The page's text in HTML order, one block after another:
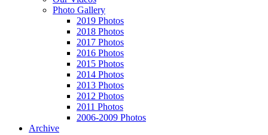
Photo Gallery
2019 Photos
2018 Photos
2017 Photos
2016 Photos
2015 Photos
2014 Photos
2013 Photos
2012 Photos
2011 Photos
2006-2009 Photos
Archive